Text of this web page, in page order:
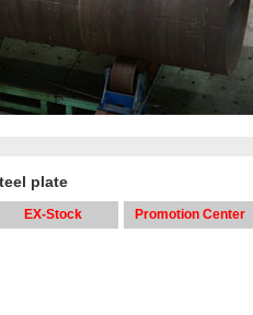
plate
EX-Stock Promotion Center